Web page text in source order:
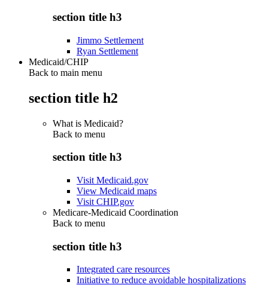
section title h3
Jimmo Settlement
Ryan Settlement
Medicaid/CHIP
Back to main menu
section title h2
What is Medicaid?
Back to menu
section title h3
Visit Medicaid.gov
View Medicaid maps
Visit CHIP.gov
Medicare-Medicaid Coordination
Back to menu
section title h3
Integrated care resources
Initiative to reduce avoidable hospitalizations